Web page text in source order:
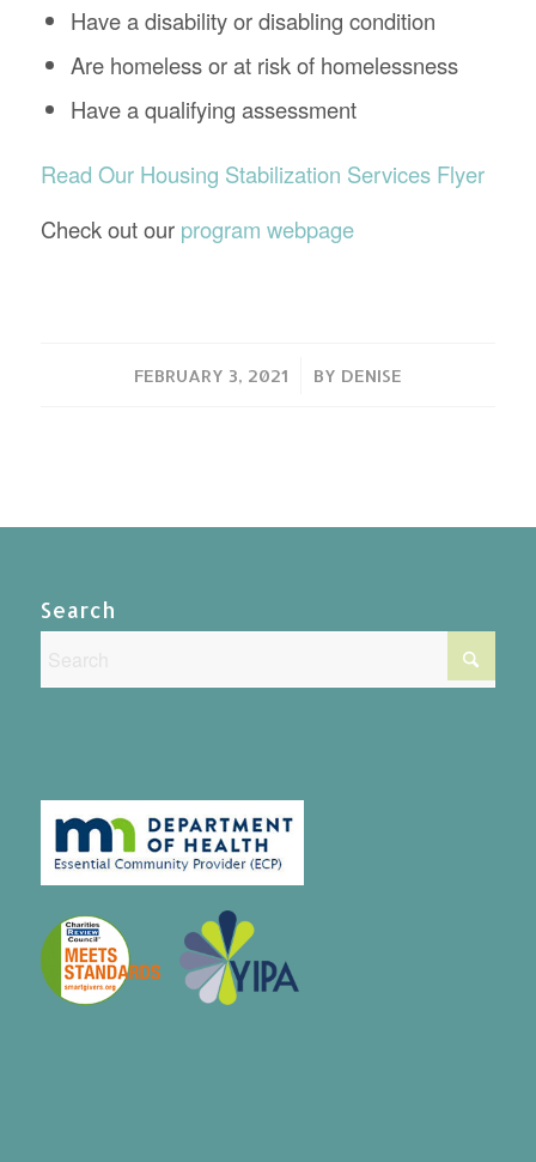
Have a disability or disabling condition
Are homeless or at risk of homelessness
Have a qualifying assessment
Read Our Housing Stabilization Services Flyer
Check out our program webpage
FEBRUARY 3, 2021 BY DENISE
Search